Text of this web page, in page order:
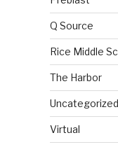
Q Source
Rice Middle
The Harbor
Uncategorized
Virtual